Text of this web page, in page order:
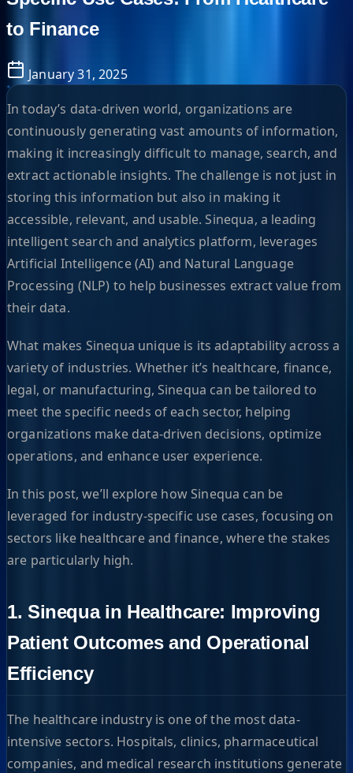
to Finance
January 31, 2025
In today’s data-driven world, organizations are
continuously generating vast amounts of information,
making it increasingly difficult to manage, search, and
extract actionable insights. The challenge is not just in
storing this information but also in making it
accessible, relevant, and usable. Sinequa, a leading
intelligent search and analytics platform, leverages
Artificial Intelligence (AI) and Natural Language
Processing (NLP) to help businesses extract value from
their data.
What makes Sinequa unique is its adaptability across a
variety of industries. Whether it’s healthcare, finance,
legal, or manufacturing, Sinequa can be tailored to
meet the specific needs of each sector, helping
organizations make data-driven decisions, optimize
operations, and enhance user experience.
In this post, we’ll explore how Sinequa can be
leveraged for industry-specific use cases, focusing on
sectors like healthcare and finance, where the stakes
are particularly high.
1. Sinequa in Healthcare: Improving
Patient Outcomes and Operational
Efficiency
The healthcare industry is one of the most data-
intensive sectors. Hospitals, clinics, pharmaceutical
companies, and medical research institutions generate